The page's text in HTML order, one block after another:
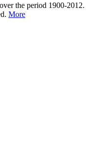
the period 1900-2012.
More